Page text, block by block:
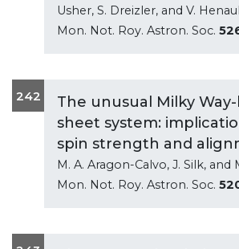
Usher, S. Dreizler, and V.
Mon. Not. Roy. Astron. Soc.
242
The unusual Milky Way-
sheet system:
spin strength and
M. A. Aragon-Calvo, J. Silk, and
Mon. Not. Roy. Astron. Soc.